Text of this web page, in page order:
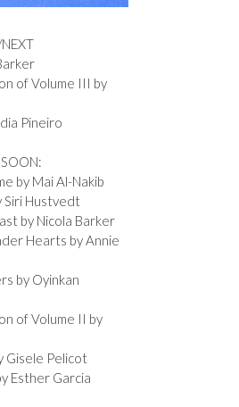
of Volume III by
Pineiro
by Mai Al-Nakib
Siri Hustvedt
by Nicola Barker
Hearts by Annie
by Oyinkan
of Volume II by
Gisele Pelicot
Esther Garcia